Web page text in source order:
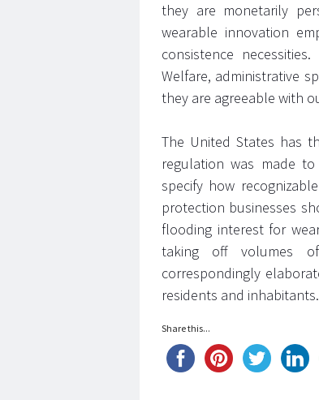
they are monetarily
wearable innovation
consistence
Welfare, administrative
they are agreeable with
The United States has
regulation was made
specify how
protection businesses
flooding interest for
taking off volumes
correspondingly
residents and inhabitants.
Share this...